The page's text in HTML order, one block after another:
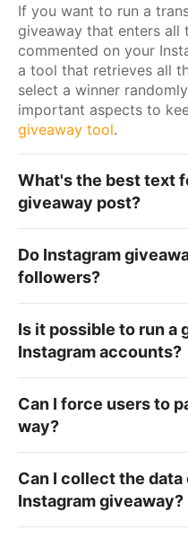
If you want to run a
giveaway that enters
commented on your
a tool that retrieves all
select a winner
important aspects to
giveaway tool.
What's the best text
giveaway post?
Do Instagram
followers?
Is it possible to run a
Instagram accounts?
Can I force users to
way?
Can I collect the
Instagram giveaway?